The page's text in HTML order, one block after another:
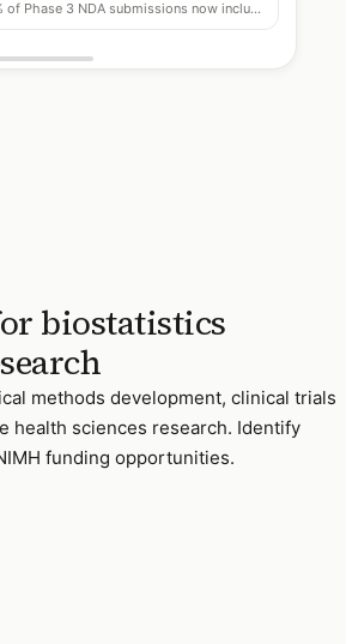
78% of Phase 3 NDA submissions now include explicit estimand language (2023 data)
biostatistics
methods development, clinical trials
health sciences research. Identify
funding opportunities.